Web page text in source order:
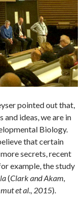
pointed out that,
ideas, we are in
Biology.
that certain
secrets, recent
example, the study
(Clark and Akam,
et al., 2015).